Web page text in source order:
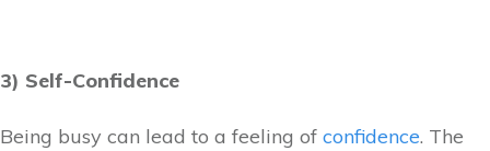
3) Self-Confidence
Being busy can lead to a feeling of confidence. The